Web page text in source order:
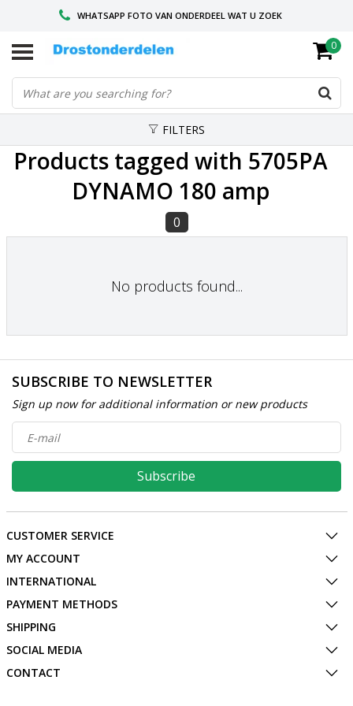
WHATSAPP FOTO VAN ONDERDEEL WAT U ZOEK
VOOR 16.00 BESTELD, VANDAAG VERZONDEN
GESPECIALISEERD PEUGEOT
0
FILTERS
Products tagged with 5705PA
DYNAMO 180 amp
0
No products found...
SUBSCRIBE TO NEWSLETTER
Sign up now for additional information or new products
Subscribe
CUSTOMER SERVICE
MY ACCOUNT
INTERNATIONAL
PAYMENT METHODS
SHIPPING
SOCIAL MEDIA
CONTACT